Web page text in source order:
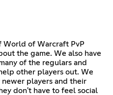
World of Warcraft PvP
the game. We also have
of the regulars and
other players out. We
players and their
don't have to feel social